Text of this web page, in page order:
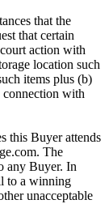
that the
that certain
action with
location such
items plus (b)
connection with
this Buyer attends
The
any Buyer. In
to a winning
unacceptable